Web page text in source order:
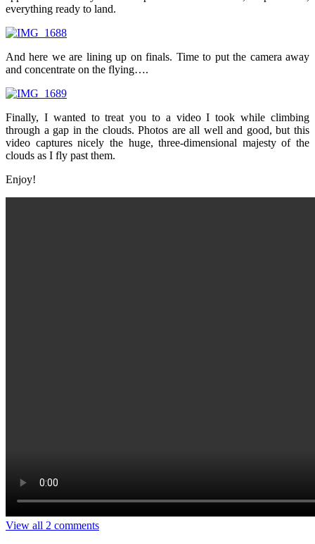
everything ready to land.
And here we are lining up on finals. Time to put the camera away
and concentrate on the flying….
Finally, I wanted to treat you to a video I took while climbing
through a gap in the clouds. Photos are all well and good, but this
video captures nicely the huge, three-dimensional majesty of the
clouds as I fly past them.
Enjoy!
View all 2 comments